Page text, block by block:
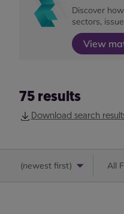
Discover
sectors,
View
75 results
Download search
(newest first) All